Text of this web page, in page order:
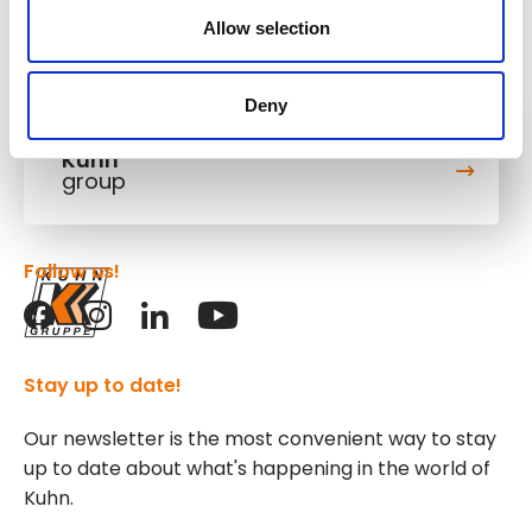
Allow selection
Deny
Kuhn
group
Stay up to date!
Our newsletter is the most convenient way to stay
up to date about what's happening in the world of
Kuhn.
Follow us!